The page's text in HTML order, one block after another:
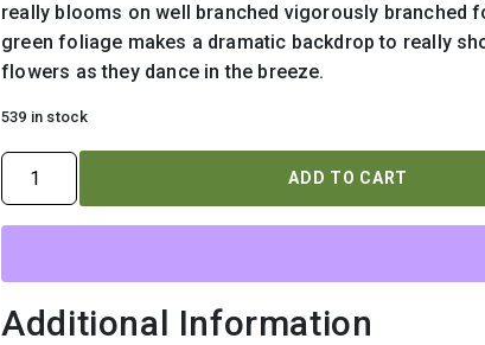
really blooms on well branched vigorously branched
green foliage makes a dramatic backdrop to really
flowers as they dance in the breeze.
539 in stock
ANEMONE
`WHIRLWIND`
ADD TO CART
Additional Information